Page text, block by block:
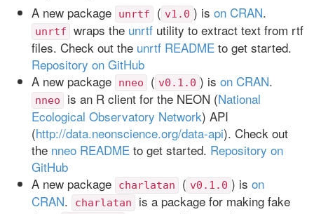
A new package unrtf ( v1.0 ) is on CRAN.
unrtf wraps the unrtf utility to extract text from rtf
files. Check out the unrtf README to get started.
Repository on GitHub
A new package
nneo ( v0.1.0 ) is on CRAN.
nneo is an R client for the NEON (National
Ecological Observatory Network) API
(http://data.neonscience.org/data-api). Check out
the nneo README to get started. Repository on
GitHub
A new package
charlatan ( v0.1.0 ) is on
CRAN. charlatan
is a package for making fake